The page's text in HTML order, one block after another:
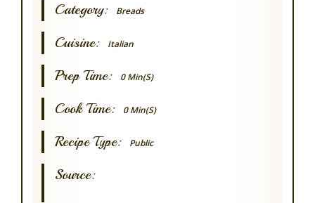
Category: Breads
Cuisine: Italian
Prep Time: 0 Min(s)
Cook Time: 0 Min(s)
Recipe Type: Public
Source: